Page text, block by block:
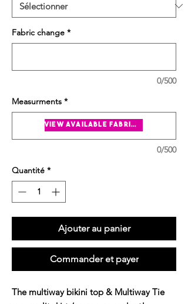
Fabric change *
0/500
Measurments *
0/500
Quantité *
Ajouter au panier
Commander et payer
The multiway bikini top & Multiway Tie
view available fabrics